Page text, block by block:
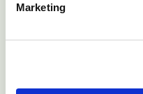
Marketing